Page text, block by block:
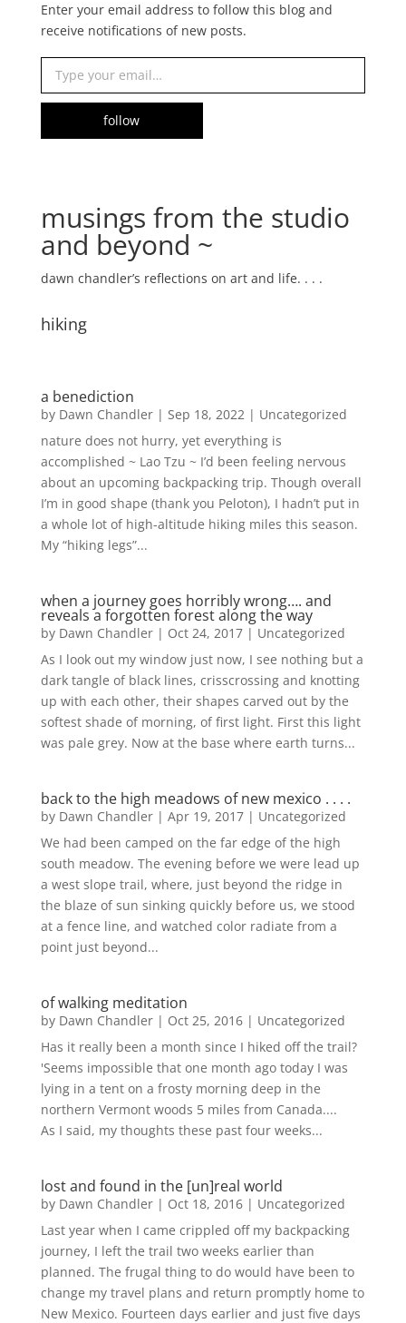
Enter your email address to follow this blog and
receive notifications of new posts.
Type your email…
follow
musings from the studio
and beyond ~
dawn chandler’s reflections on art and life. . . .
hiking
a benediction
by Dawn Chandler| Sep 18, 2022 | Uncategorized
nature does not hurry, yet everything is
accomplished ~ Lao Tzu ~ I’d been feeling nervous
about an upcoming backpacking trip. Though overall
I’m in good shape (thank you Peloton), I hadn’t put in
a whole lot of high-altitude hiking miles this season.
My “hiking legs”...
when a journey goes horribly wrong…. and
reveals a forgotten forest along the way
by Dawn Chandler| Oct 24, 2017| Uncategorized
As I look out my window just now, I see nothing but a
dark tangle of black lines, crisscrossing and knotting
up with each other, their shapes carved out by the
softest shade of morning, of first light. First this light
was pale grey. Now at the base where earth turns...
back to the high meadows of new mexico . . . .
by Dawn Chandler| Apr 19, 2017| Uncategorized
We had been camped on the far edge of the high
south meadow. The evening before we were lead up
a west slope trail, where, just beyond the ridge in
the blaze of sun sinking quickly before us, we stood
at a fence line, and watched color radiate from a
point just beyond...
of walking meditation
by Dawn Chandler| Oct 25, 2016| Uncategorized
Has it really been a month since I hiked off the trail?
'Seems impossible that one month ago today I was
lying in a tent on a frosty morning deep in the
northern Vermont woods 5 miles from Canada....
As I said, my thoughts these past four weeks...
lost and found in the [un]real world
by Dawn Chandler| Oct 18, 2016| Uncategorized
Last year when I came crippled off my backpacking
journey, I left the trail two weeks earlier than
planned. The frugal thing to do would have been to
change my travel plans and return promptly home to
New Mexico. Fourteen days earlier and just five days